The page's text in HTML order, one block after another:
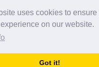
uses cookies to ensure
on our website.
Got it!
australia-opening-